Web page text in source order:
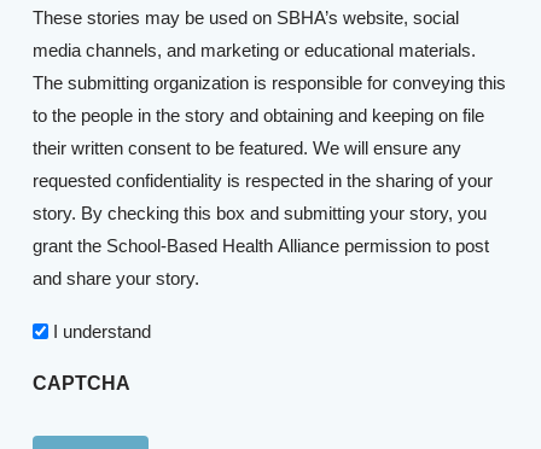
These stories may be used on SBHA’s website, social
media channels, and marketing or educational materials.
The submitting organization is responsible for conveying this
to the people in the story and obtaining and keeping on file
their written consent to be featured. We will ensure any
requested confidentiality is respected in the sharing of your
story. By checking this box and submitting your story, you
grant the School-Based Health Alliance permission to post
and share your story.
I understand
CAPTCHA